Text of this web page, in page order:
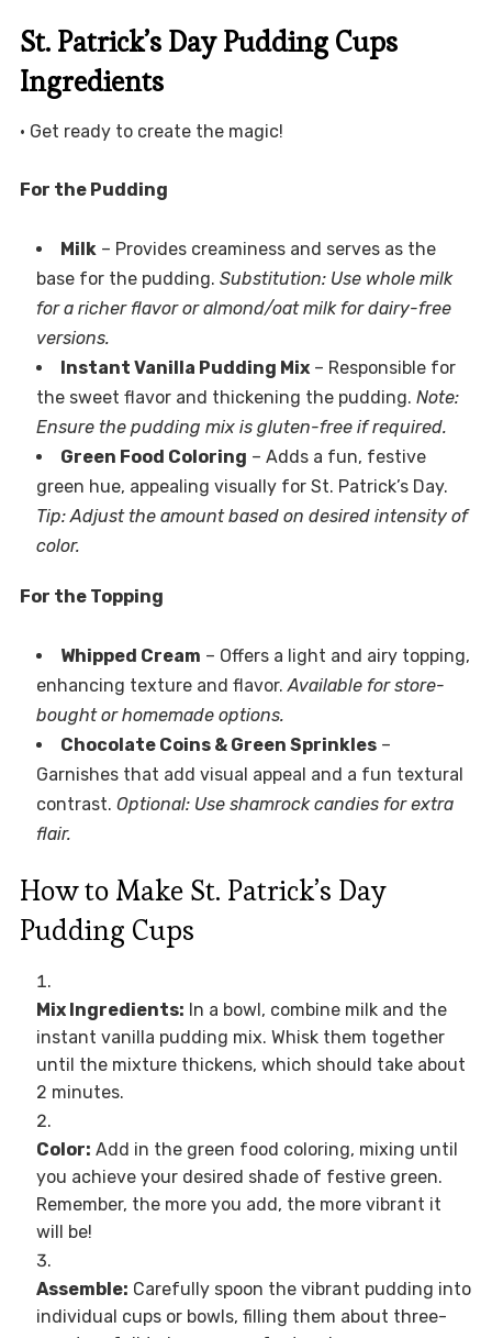
St. Patrick’s Day Pudding Cups
Ingredients
• Get ready to create the magic!
For the Pudding
Milk– Provides creaminess and serves as the
base for the pudding. Substitution: Use whole milk
for a richer flavor or almond/oat milk for dairy-free
versions.
Instant Vanilla Pudding Mix– Responsible for
the sweet flavor and thickening the pudding. Note:
Ensure the pudding mix is gluten-free if required.
Green Food Coloring – Adds a fun, festive
green hue, appealing visually for St. Patrick’s Day.
Tip: Adjust the amount based on desired intensity of
color.
For the Topping
Whipped Cream – Offers a light and airy topping,
enhancing texture and flavor.Available for store-
bought or homemade options.
Chocolate Coins & Green Sprinkles–
Garnishes that add visual appeal and a fun textural
contrast. Optional: Use shamrock candies for extra
flair.
How to Make St. Patrick’s Day
Pudding Cups
Mix Ingredients: In a bowl, combine milk and the
instant vanilla pudding mix. Whisk them together
until the mixture thickens, which should take about
2 minutes.
Color: Add in the green food coloring, mixing until
you achieve your desired shade of festive green.
Remember, the more you add, the more vibrant it
will be!
Assemble: Carefully spoon the vibrant pudding into
individual cups or bowls, filling them about three-